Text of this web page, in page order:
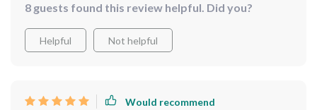
8 guests found this review helpful. Did you?
Helpful Not helpful
Would recommend